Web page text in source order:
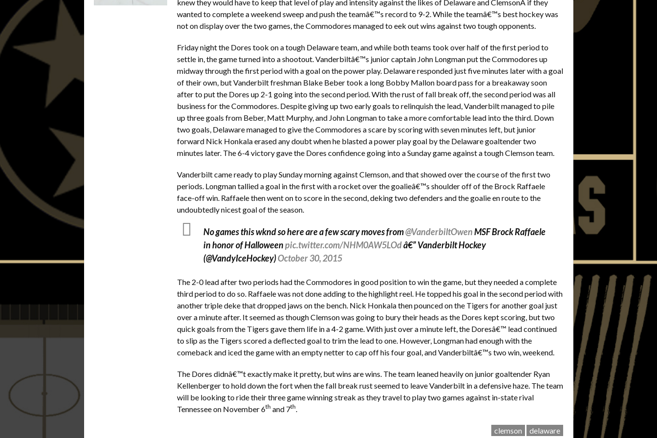
knew they would have to keep that level of play and intensity against the likes of Delaware and ClemsonÂ if they
wanted to complete a weekend sweep and push the teamâ€™s record to 9-2. While the teamâ€™s best hockey was
not on display over the two games, the Commodores managed to eek out wins against two tough opponents.
Friday night the Dores took on a tough Delaware team, and while both teams took over half of the first period to
settle in, the game turned into a shootout. Vanderbiltâ€™s junior captain John Longman put the Commodores up
midway through the first period with a goal on the power play. Delaware responded just five minutes later with a goal
of their own, but Vanderbilt freshman Blake Beber took a long Bobby Mallon board pass for a breakaway soon
after to put the Dores up 2-1 going into the second period. With the rust of fall break off, the second period was all
business for the Commodores. Despite giving up two early goals to relinquish the lead, Vanderbilt managed to pile
up three goals from Beber, Matt Murphy, and John Longman to take a more comfortable lead into the third. Down
two goals, Delaware managed to give the Commodores a scare by scoring with seven minutes left, but junior
forward Nick Honkala erased any doubt when he blasted a power play goal by the Delaware goaltender two
minutes later. The 6-4 victory gave the Dores confidence going into a Sunday game against a tough Clemson team.
Vanderbilt came ready to play Sunday morning against Clemson, and that showed over the course of the first two
periods. Longman tallied a goal in the first with a rocket over the goalieâ€™s shoulder off of the Brock Raffaele
face-off win. Raffaele then went on to score in the second, deking two defenders and the goalie en route to the
undoubtedly nicest goal of the season.
No games this wknd so here are a few scary moves from@VanderbiltOwenMSF Brock Raffaele
in honor of Halloweenpic.twitter.com/NHM0AW5LOdâ€” Vanderbilt Hockey
(@VandyIceHockey)October 30, 2015
The 2-0 lead after two periods had the Commodores in good position to win the game, but they needed a complete
third period to do so. Raffaele was not done adding to the highlight reel. He topped his goal in the second period with
another triple deke that dropped jaws on the bench. Nick Honkala then pounced on the Tigers for another goal just
over a minute after. It seemed as though Clemson was going to bury their heads as the Dores kept scoring, but two
quick goals from the Tigers gave them life in a 4-2 game. With just over a minute left, the Doresâ€™ lead continued
to slip as the Tigers scored a deflected goal to trim the lead to one. However, Longman had enough with the
comeback and iced the game with an empty netter to cap off his four goal, and Vanderbiltâ€™s two win, weekend.
The Dores didnâ€™t exactly make it pretty, but wins are wins. The team leaned heavily on junior goaltender Ryan
Kellenberger to hold down the fort when the fall break rust seemed to leave Vanderbilt in a defensive haze. The team
will be looking to ride their three game winning streak as they travel to play two games against in-state rival
Tennessee on November 6th and 7th
clemson delaware